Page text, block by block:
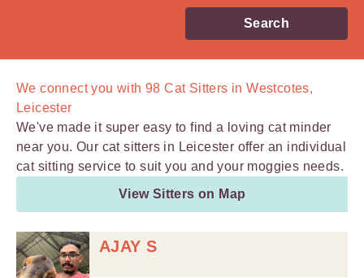
Search
We connect you with 98 Cat Sitters in Westcotes,
Leicester
We've made it super easy to find a loving cat minder
near you. Our cat sitters in Leicester offer an individual
cat sitting service to suit you and your moggies needs.
View Sitters on Map
AJAY S